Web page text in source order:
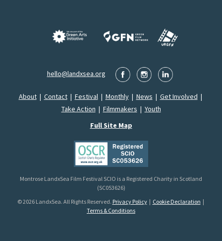
hello@landxsea.org
About| Contact| Festival| Monthly| News | Get Involved |
Take Action | Filmmakers | Youth
Full Site Map
Montrose LandxSea Film Festival SCIO is a Registered Charity in Scotland
(SC053626)
© 2026 LandxSea. All Rights Reserved. Privacy Policy| Cookie Declaration |
Terms & Conditions